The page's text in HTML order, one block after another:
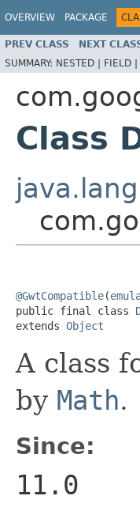
OVERVIEW PACKAGE
PREV CLASS NEXT
SUMMARY: NESTED | FIELD |
Class
@GwtCompatible(
public final class
extends Object
A class
by Math.
Since:
11.0